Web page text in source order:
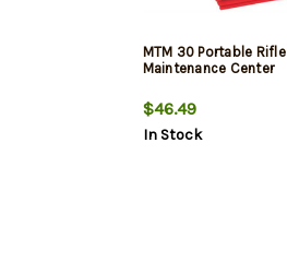
MTM 30 Portable Rifle
Maintenance Center
$46.49
In Stock